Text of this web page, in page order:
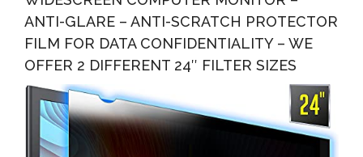
ANTI-GLARE – ANTI-SCRATCH PROTECTOR
FILM FOR DATA CONFIDENTIALITY – WE
OFFER 2 DIFFERENT 24″ FILTER SIZES